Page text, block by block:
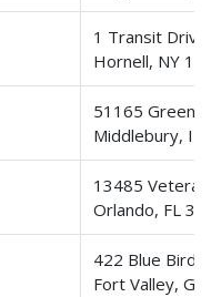
1 Transit Drive
Hornell, NY
51165
Middlebury,
13485
Orlando, FL
422 Blue Bird
Fort Valley,